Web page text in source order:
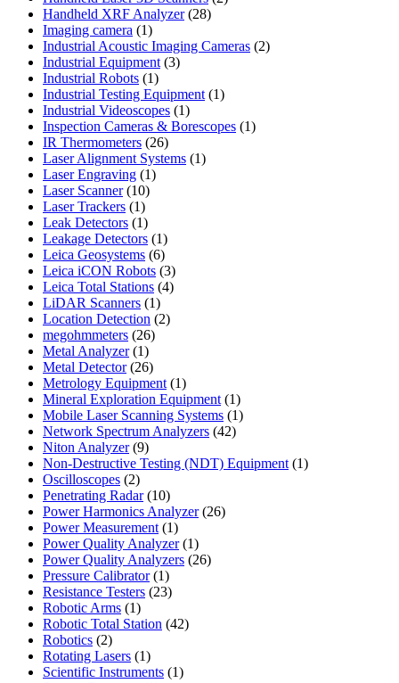
Handheld XRF Analyzer 2828
Imaging camera 11
product
Industrial Acoustic Imaging Cameras 22
Industrial Equipment 33
Industrial Robots 11
product
Industrial Testing Equipment 11
Industrial Videoscopes 11
product
Inspection Cameras & Borescopes 11
IR Thermometers 2626
products
Laser Alignment Systems 11
Laser Engraving 11
Laser Scanner 1010
products
Laser Trackers 11
product
Leak Detectors 11
product
Leakage Detectors 11
product
Leica Geosystems 66
products
Leica iCON Robots 33
products
Leica Total Stations 44
LiDAR Scanners 11
product
Location Detection 22
megohmmeters 2626
Metal Analyzer 11
product
Metal Detector 2626
products
Metrology Equipment 11
product
Mineral Exploration Equipment 11
product
Mobile Laser Scanning Systems 11
Network Spectrum Analyzers 4242
Niton Analyzer 99
products
Non-Destructive Testing (NDT) Equipment 11
Oscilloscopes 22
products
Penetrating Radar 1010
products
Power Harmonics Analyzer 2626
Power Measurement 11
product
Power Quality Analyzer 11
product
Power Quality Analyzers 2626
Pressure Calibrator 11
product
Resistance Testers 2323
Robotic Arms 11
product
Robotic Total Station 4242
Robotics 22
products
Rotating Lasers 11
product
Scientific Instruments 11